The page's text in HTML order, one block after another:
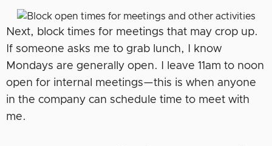
Next, block times for meetings that may crop up.
If someone asks me to grab lunch, I know
Mondays are generally open. I leave 11am to noon
open for internal meetings—this is when anyone
in the company can schedule time to meet with
me.